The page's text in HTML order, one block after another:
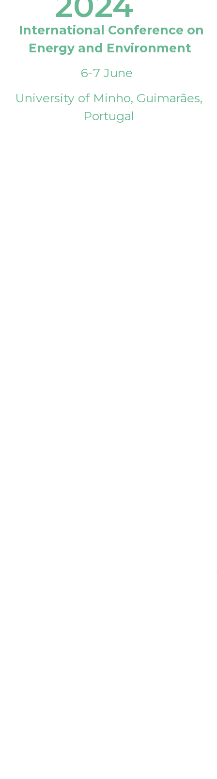
International Conference on
Energy and Environment
6-7 June
University of Minho, Guimarães,
Portugal